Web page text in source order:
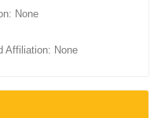
None
Affiliation: None